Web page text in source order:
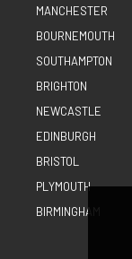
MANCHESTER
BOURNEMOUTH
SOUTHAMPTON
BRIGHTON
NEWCASTLE
EDINBURGH
BRISTOL
PLYMOUTH
BIRMINGHAM